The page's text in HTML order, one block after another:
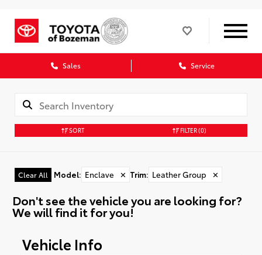
Sales Service
SORT FILTER(0)
Clear All Model: Enclave ✕ Trim: Leather Group ✕
Don't see the vehicle you are looking for?
We will find it for you!
Vehicle Info